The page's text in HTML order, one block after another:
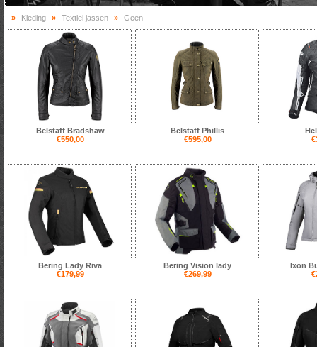
» Kleding » Textiel jassen » Geen
Belstaff Bradshaw
€550,00
Belstaff Phillis
€595,00
Bering Lady Riva
€179,99
Bering Vision lady
€269,99
Ixon